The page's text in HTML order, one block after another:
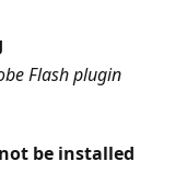
Flash plugin
be installed